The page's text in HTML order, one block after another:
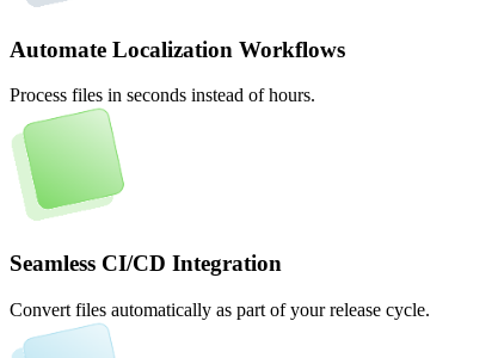
Automate Localization Workflows
Process files in seconds instead of hours.
Seamless CI/CD Integration
Convert files automatically as part of your release cycle.